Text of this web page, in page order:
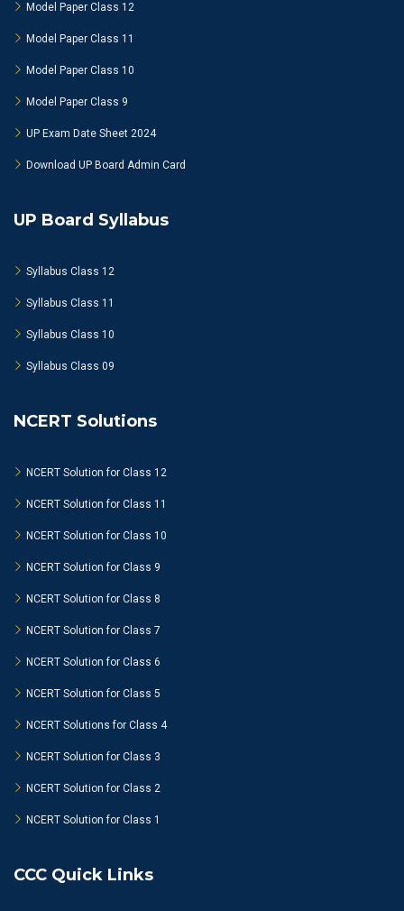
Model Paper Class 12
Model Paper Class 11
Model Paper Class 10
Model Paper Class 9
UP Exam Date Sheet 2024
Download UP Board Admin Card
UP Board Syllabus
Syllabus Class 12
Syllabus Class 11
Syllabus Class 10
Syllabus Class 09
NCERT Solutions
NCERT Solution for Class 12
NCERT Solution for Class 11
NCERT Solution for Class 10
NCERT Solution for Class 9
NCERT Solution for Class 8
NCERT Solution for Class 7
NCERT Solution for Class 6
NCERT Solution for Class 5
NCERT Solutions for Class 4
NCERT Solution for Class 3
NCERT Solution for Class 2
NCERT Solution for Class 1
CCC Quick Links